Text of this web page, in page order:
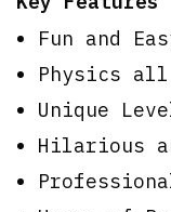
Fun and
Physics
Unique
Hilarious